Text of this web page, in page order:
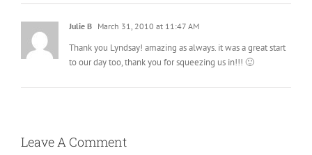
Julie B March 31, 2010 at 11:47 AM
Thank you Lyndsay! amazing as always. it was a great start
to our day too, thank you for squeezing us in!!! 🙂
Leave A Comment